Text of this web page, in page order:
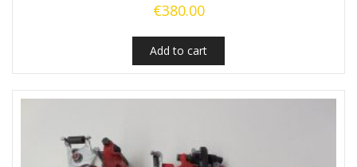
€380.00
Add to cart